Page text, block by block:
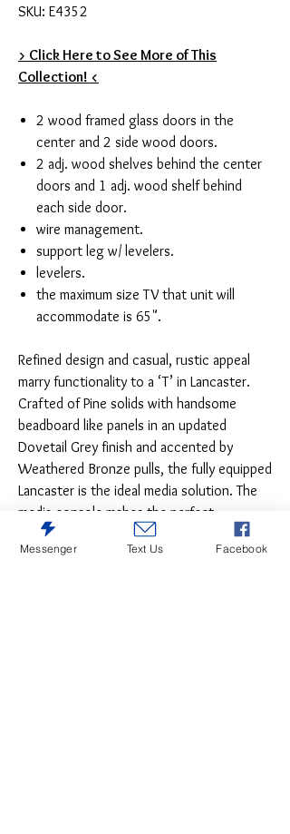
SKU: E4352
> Click Here to See More of This
Collection! <
2 wood framed glass doors in the
center and 2 side wood doors.
2 adj. wood shelves behind the center
doors and 1 adj. wood shelf behind
each side door.
wire management.
support leg w/ levelers.
levelers.
the maximum size TV that unit will
accommodate is 65".
Refined design and casual, rustic appeal
marry functionality to a ‘T’ in Lancaster.
Crafted of Pine solids with handsome
beadboard like panels in an updated
Dovetail Grey finish and accented by
Weathered Bronze pulls, the fully equipped
Lancaster is the ideal media solution. The
media console makes the perfect
standalone unit with glass center doors
featuring expert wire management and two
Messenger Text Us Facebook